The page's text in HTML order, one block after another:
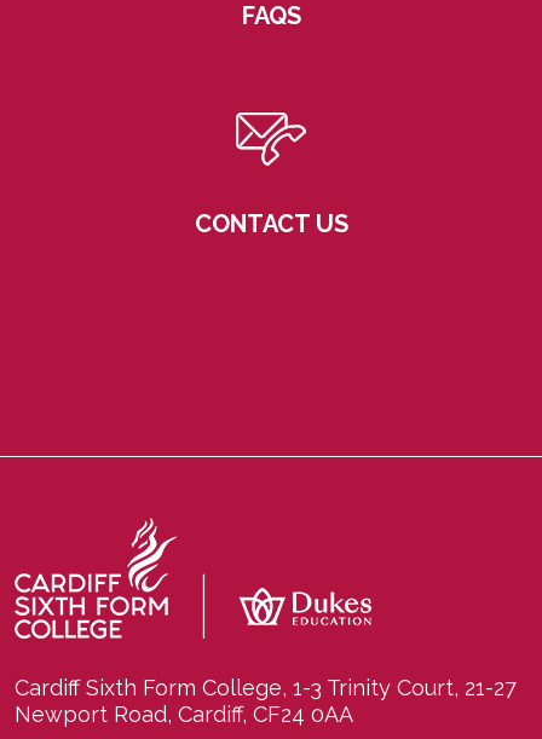
FAQS
CONTACT US
Cardiff Sixth Form College, 1-3 Trinity Court, 21-27
Newport Road, Cardiff, CF24 0AA